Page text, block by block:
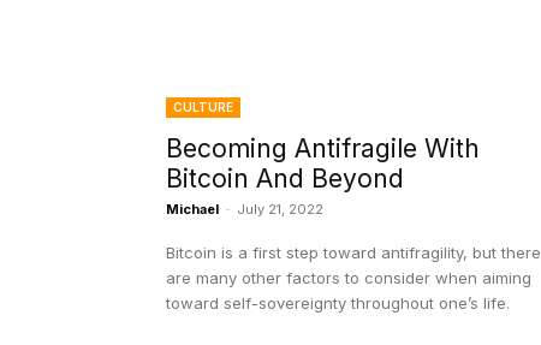
CULTURE
Becoming Antifragile With
Bitcoin And Beyond
Michael - July 21, 2022
Bitcoin is a first step toward antifragility, but there
are many other factors to consider when aiming
toward self-sovereignty throughout one’s life.